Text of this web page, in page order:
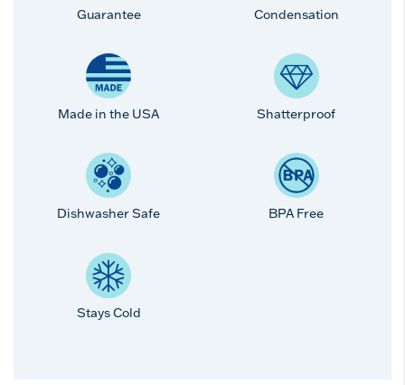
Guarantee
Condensation
Made in the USA Shatterproof
Dishwasher Safe BPA Free
Stays Cold